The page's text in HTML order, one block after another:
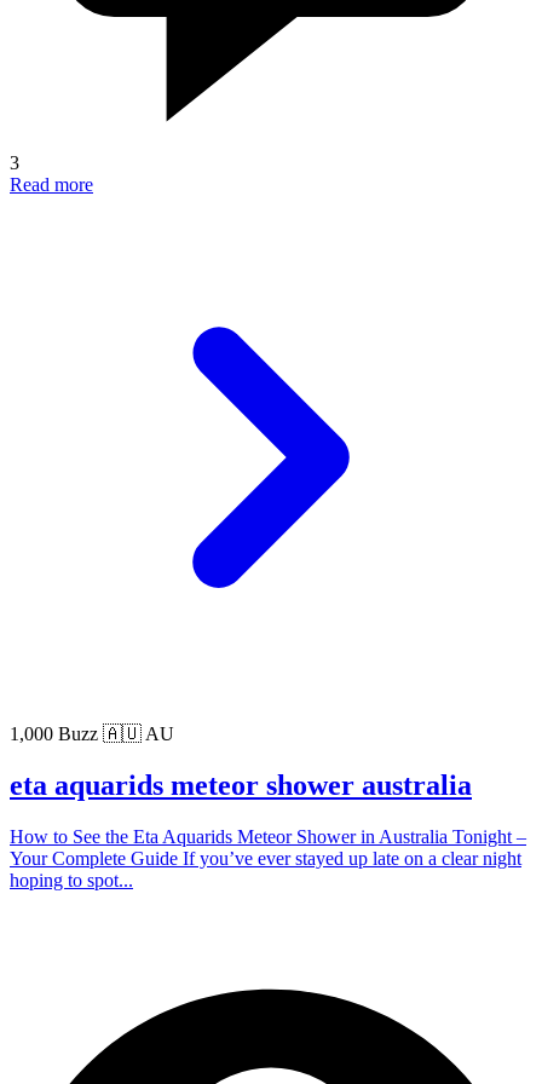
3
Read more
1,000 Buzz 🇦🇺 AU
eta aquarids meteor shower australia
How to See the Eta Aquarids Meteor Shower in Australia Tonight –
Your Complete Guide If you’ve ever stayed up late on a clear night
hoping to spot...